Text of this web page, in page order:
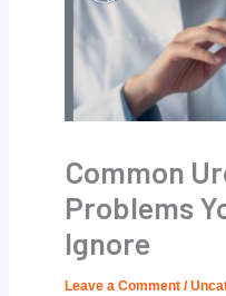
Common
Problems
Ignore
Leave a Comment /